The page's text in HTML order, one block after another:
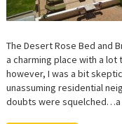
The Desert Rose Bed and
a charming place with a
however, I was a bit
unassuming residential
doubts were squelched…a